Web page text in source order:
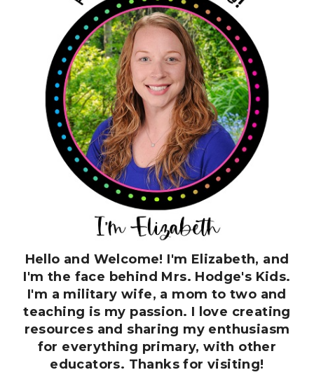
Hello and Welcome! I'm Elizabeth, and
I'm the face behind Mrs. Hodge's Kids.
I'm a military wife, a mom to two and
teaching is my passion. I love creating
resources and sharing my enthusiasm
for everything primary, with other
educators. Thanks for visiting!